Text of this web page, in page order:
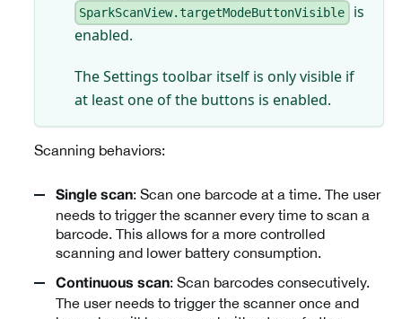
SparkScanView.targetModeButtonVisible
is
enabled.
The Settings toolbar itself is only visible if
at least one of the buttons is enabled.
Scanning behaviors:
Single scan: Scan one barcode at a time. The user
needs to trigger the scanner every time to scan a
barcode. This allows for a more controlled
scanning and lower battery consumption.
Continuous scan: Scan barcodes consecutively.
The user needs to trigger the scanner once and